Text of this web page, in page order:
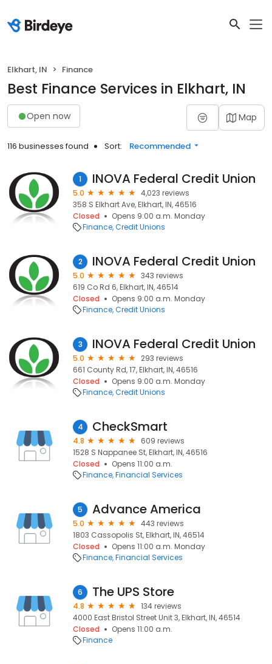
Elkhart, IN Finance
Best Finance Services in Elkhart, IN
Open now Map
116 businesses found Sort: Recommended
1 INOVA Federal Credit Union
5.0
4,023 reviews
358 S Elkhart Ave, Elkhart, IN, 46516
Closed
Opens 9:00 a.m. Monday
Finance Credit Unions
2 INOVA Federal Credit Union
5.0
343 reviews
619 Co Rd 6, Elkhart, IN, 46514
Closed
Opens 9:00 a.m. Monday
Finance Credit Unions
3 INOVA Federal Credit Union
5.0
293 reviews
661 County Rd, 17, Elkhart, IN, 46516
Closed
Opens 9:00 a.m. Monday
Finance Credit Unions
4 CheckSmart
4.8
609 reviews
1528 S Nappanee St, Elkhart, IN, 46516
Closed
Opens 11:00 a.m.
Finance Financial Services
5 Advance America
5.0
443 reviews
1803 Cassopolis St, Elkhart, IN, 46514
Closed
Opens 11:00 a.m. Monday
Finance Financial Services
6 The UPS Store
4.8
134 reviews
4000 East Bristol Street Unit 3, Elkhart, IN, 46514
Closed
Opens 11:00 a.m.
Finance